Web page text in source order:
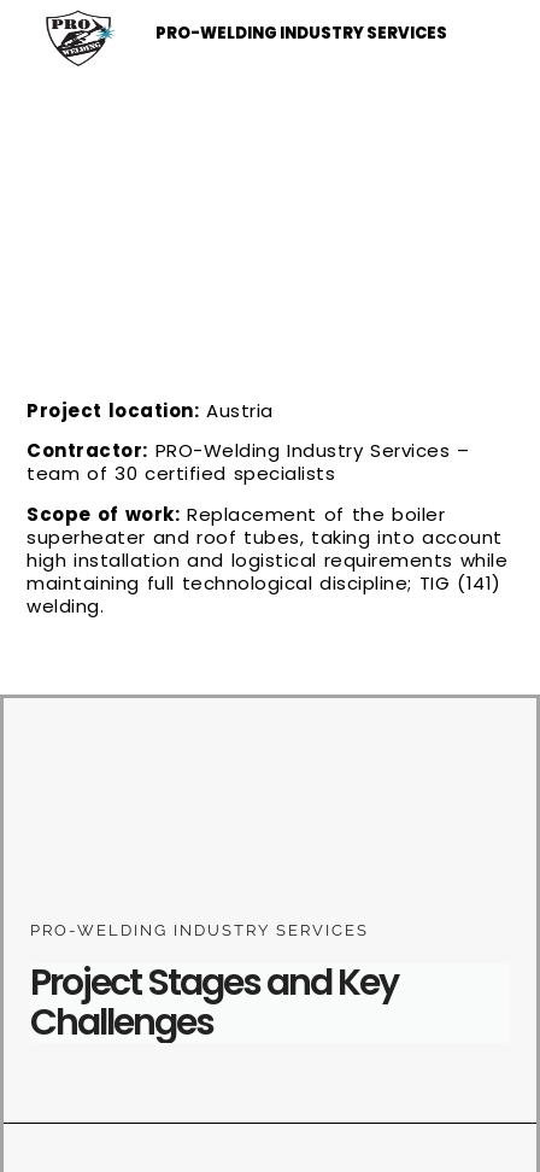
PRO-WELDING INDUSTRY SERVICES
Project location: Austria
Contractor: PRO-Welding Industry Services –
team of 30 certified specialists
Scope of work: Replacement of the boiler
superheater and roof tubes, taking into account
high installation and logistical requirements while
maintaining full technological discipline; TIG (141)
welding.
PRO-WELDING INDUSTRY SERVICES
Project Stages and Key
Challenges